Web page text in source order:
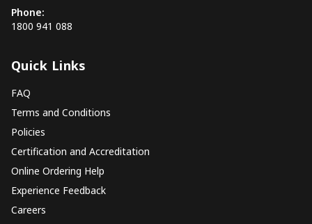
Phone:
1800 941 088
Quick Links
FAQ
Terms and Conditions
Policies
Certification and Accreditation
Online Ordering Help
Experience Feedback
Careers